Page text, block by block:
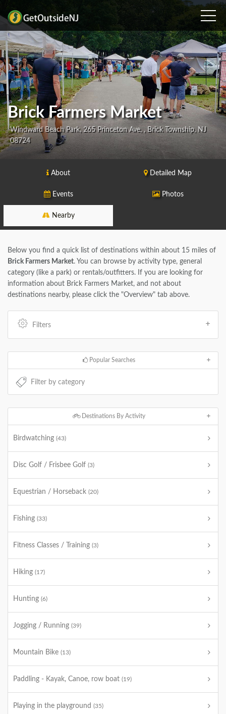
Brick Farmers Market
Windward Beach Park, 265 Princeton Ave, , Brick Township, NJ
08724
About Detailed Map
Events Photos
Nearby
Below you find a quick list of destinations within about 15 miles of
Brick Farmers Market. You can browse by activity type, general
category (like a park) or rentals/outfitters. If you are looking for
information about Brick Farmers Market, and not about
destinations nearby, please click the "Overview" tab above.
Filters
Popular Searches
Destinations By Activity
Birdwatching (43)
Disc Golf / Frisbee Golf (3)
Equestrian / Horseback (20)
Fishing (33)
Fitness Classes / Training (3)
Hiking (17)
Hunting (6)
Jogging / Running (39)
Mountain Bike (13)
Paddling - Kayak, Canoe, row boat (19)
Playing in the playground (35)